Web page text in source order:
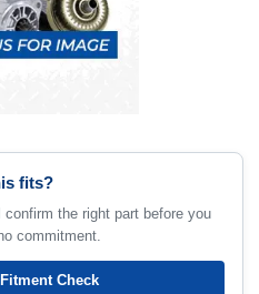
fits?
the right part before you
commitment.
Check